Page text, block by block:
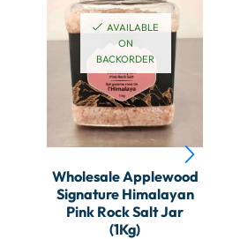
AVAILABLE
ON
BACKORDER
Wholesale Applewood
Signature Himalayan
Pink Rock Salt Jar
(1Kg)